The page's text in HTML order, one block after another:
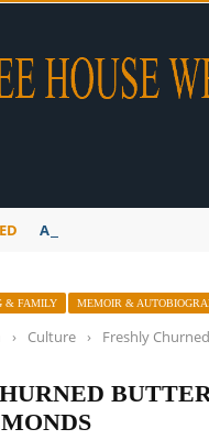
A Global Suntan
& FAMILY MEMOIR &
› Culture ›
Freshly